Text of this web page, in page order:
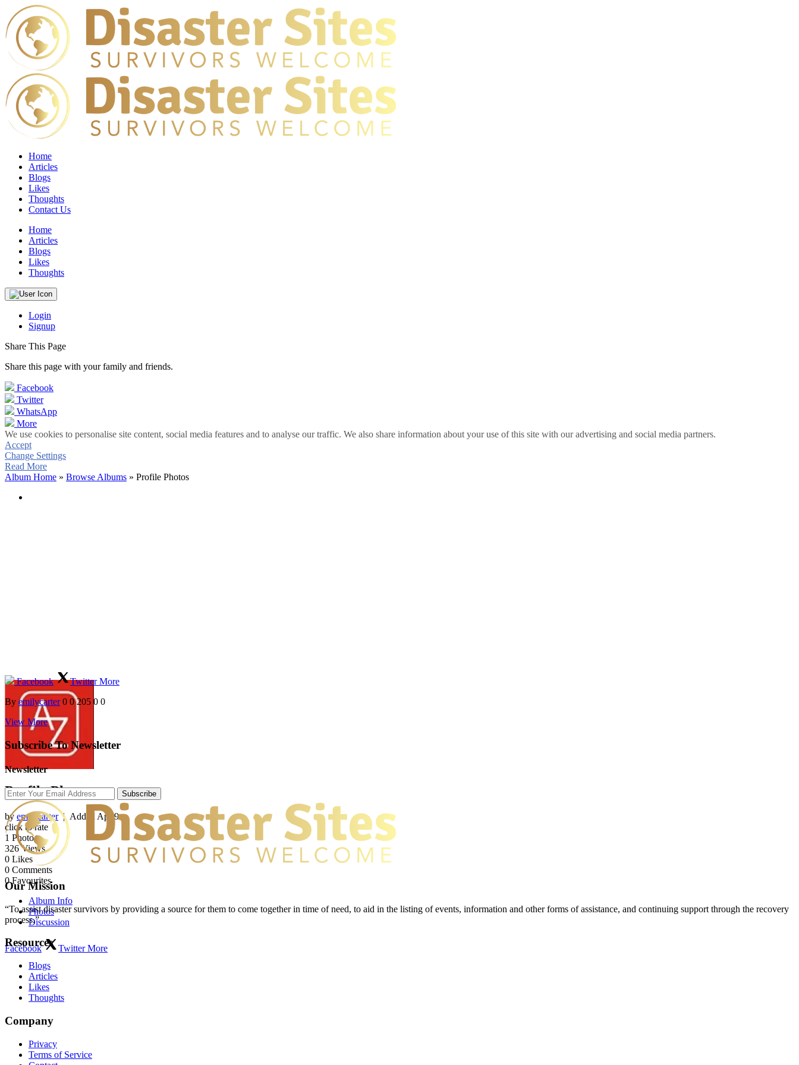
Home
Articles
Blogs
Likes
Thoughts
Contact Us
Home
Articles
Blogs
Likes
Thoughts
Login
Signup
Share This Page
Share this page with your family and friends.
Facebook
Twitter
WhatsApp
More
We use cookies to personalise site content, social media features and to analyse our traffic. We also share information about your use of this site with our advertising and social media partners.
Accept
Change Settings
Read More
Album Home » Browse Albums » Profile Photos
Profile Photos
by emilycarter| Added Apr 9
click to rate
1 Photo
326 Views
0 Likes
0 Comments
0 Favourites
Album Info
Photos
Discussion
Facebook TwitterMore
Facebook TwitterMore
By emilycarter 0 0205 0 0
View More
Subscribe To Newsletter
Newsletter
Subscribe
Our Mission
“To assist disaster survivors by providing a source for them to come together in time of need, to aid in the listing of events, information and other forms of assistance, and continuing support through the recovery
process.”
Resources
Blogs
Articles
Likes
Thoughts
Company
Privacy
Terms of Service